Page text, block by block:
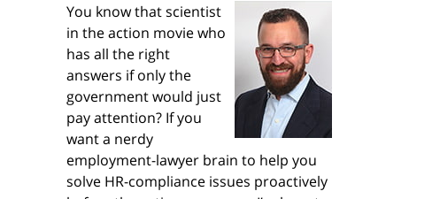
You know that scientist
in the action movie who
has all the right
answers if only the
government would just
pay attention? If you
want a nerdy
employment-lawyer brain to help you
solve HR-compliance issues proactively